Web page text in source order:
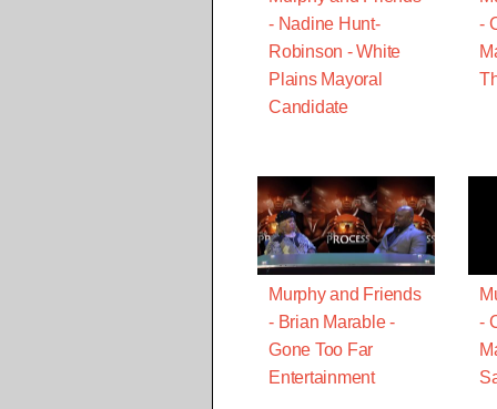
- Nadine Hunt-
Robinson - White
Plains Mayoral
Candidate
-
Murphy and Friends
- Brian Marable -
Gone Too Far
Entertainment
-